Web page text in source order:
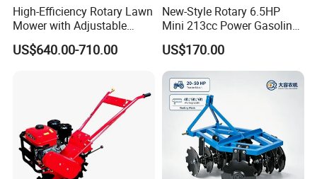
High-Efficiency Rotary Lawn
Mower with Adjustable
Cutting Heights
US$640.00-710.00
New-Style Rotary 6.5HP
Mini 213cc Power Gasoline
Tiller Cultivators
US$170.00